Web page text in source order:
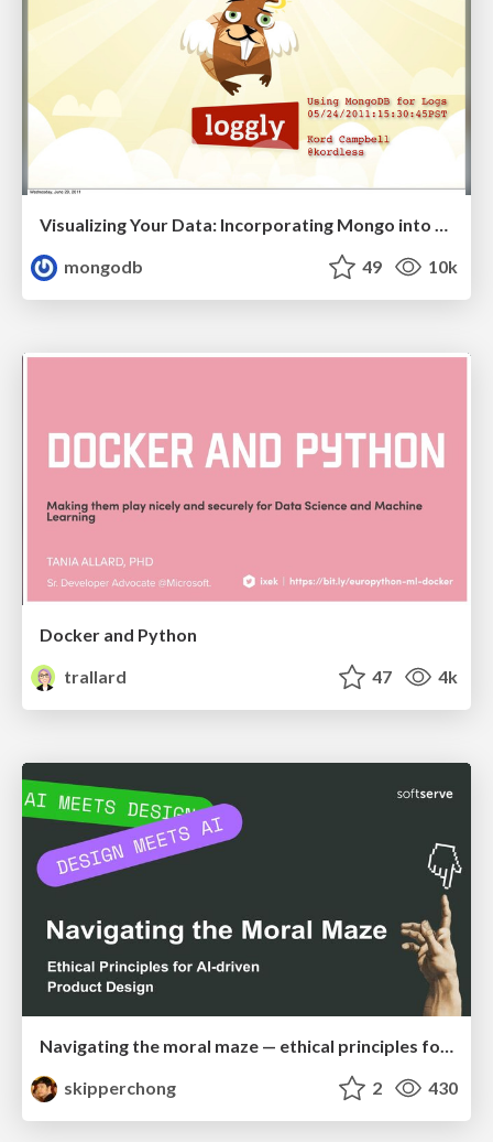
Visualizing Your Data: Incorporating Mongo into Loggly Infrastructure
mongodb
49 10k
Docker and Python
trallard
47 4k
skipperchong
2 430